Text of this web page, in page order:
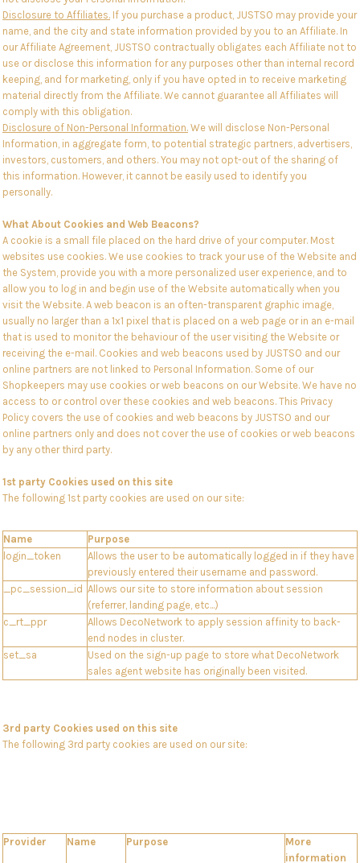
Disclosure to Affiliates. If you purchase a product, JUSTSO may provide your
name, and the city and state information provided by you to an Affiliate. In
our Affiliate Agreement, JUSTSO contractually obligates each Affiliate not to
use or disclose this information for any purposes other than internal record
keeping, and for marketing, only if you have opted in to receive marketing
material directly from the Affiliate. We cannot guarantee all Affiliates will
comply with this obligation.
Disclosure of Non-Personal Information. We will disclose Non-Personal
Information, in aggregate form, to potential strategic partners, advertisers,
investors, customers, and others. You may not opt-out of the sharing of
this information. However, it cannot be easily used to identify you
personally.
What About Cookies and Web Beacons?
A cookie is a small file placed on the hard drive of your computer. Most
websites use cookies. We use cookies to track your use of the Website and
the System, provide you with a more personalized user experience, and to
allow you to log in and begin use of the Website automatically when you
visit the Website. A web beacon is an often-transparent graphic image,
usually no larger than a 1x1 pixel that is placed on a web page or in an e-mail
that is used to monitor the behaviour of the user visiting the Website or
receiving the e-mail. Cookies and web beacons used by JUSTSO and our
online partners are not linked to Personal Information. Some of our
Shopkeepers may use cookies or web beacons on our Website. We have no
access to or control over these cookies and web beacons. This Privacy
Policy covers the use of cookies and web beacons by JUSTSO and our
online partners only and does not cover the use of cookies or web beacons
by any other third party.
1st party Cookies used on this site
The following 1st party cookies are used on our site:
Name
Purpose
login_token
Allows the user to be automatically logged in if they have
previously entered their username and password.
_pc_session_id Allows our site to store information about session
(referrer, landing page, etc...)
c_rt_ppr
Allows DecoNetwork to apply session affinity to back-
end nodes in cluster.
set_sa
Used on the sign-up page to store what DecoNetwork
sales agent website has originally been visited.
3rd party Cookies used on this site
The following 3rd party cookies are used on our site:
Provider Name Purpose
More
information